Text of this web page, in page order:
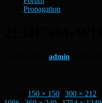
Propagation
admin
150 × 150 300 × 212